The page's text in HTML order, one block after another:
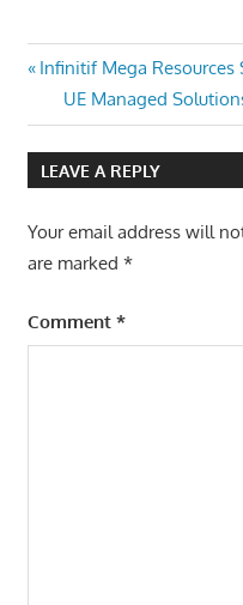
Post
navigation
Previous
Post:
Infinitif Mega Resources
Next
Post:
UE Managed
LEAVE A REPLY
Your email address will
are marked *
Comment *